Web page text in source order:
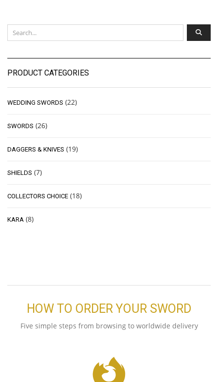
PRODUCT CATEGORIES
WEDDING SWORDS (22)
SWORDS (26)
DAGGERS & KNIVES (19)
SHIELDS (7)
COLLECTORS CHOICE (18)
KARA (8)
HOW TO ORDER YOUR SWORD
Five simple steps from browsing to worldwide delivery